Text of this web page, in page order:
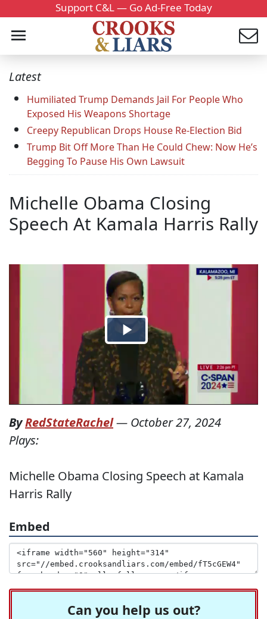
Support C&L — Go Ad-Free Today
Latest
Humiliated Trump Demands Jail For People Who
Exposed His Weapons Shortage
Creepy Republican Drops House Re-Election Bid
Trump Bit Off More Than He Could Chew: Now He’s
Begging To Pause His Own Lawsuit
Michelle Obama Closing
Speech At Kamala Harris Rally
ByRedStateRachel— October 27, 2024
Plays:
Michelle Obama Closing Speech at Kamala
Harris Rally
Embed
Can you help us out?